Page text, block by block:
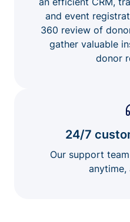
and event
360 review of
gather valuable
donor
24/7
Our support
anytime,